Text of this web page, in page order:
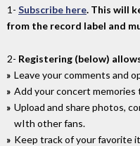
1- Subscribe here. This will
from the record label and
2- Registering (below)
Leave your comments and
Add your concert
Upload and share photos,
wIth other fans.
Keep track of your favorite